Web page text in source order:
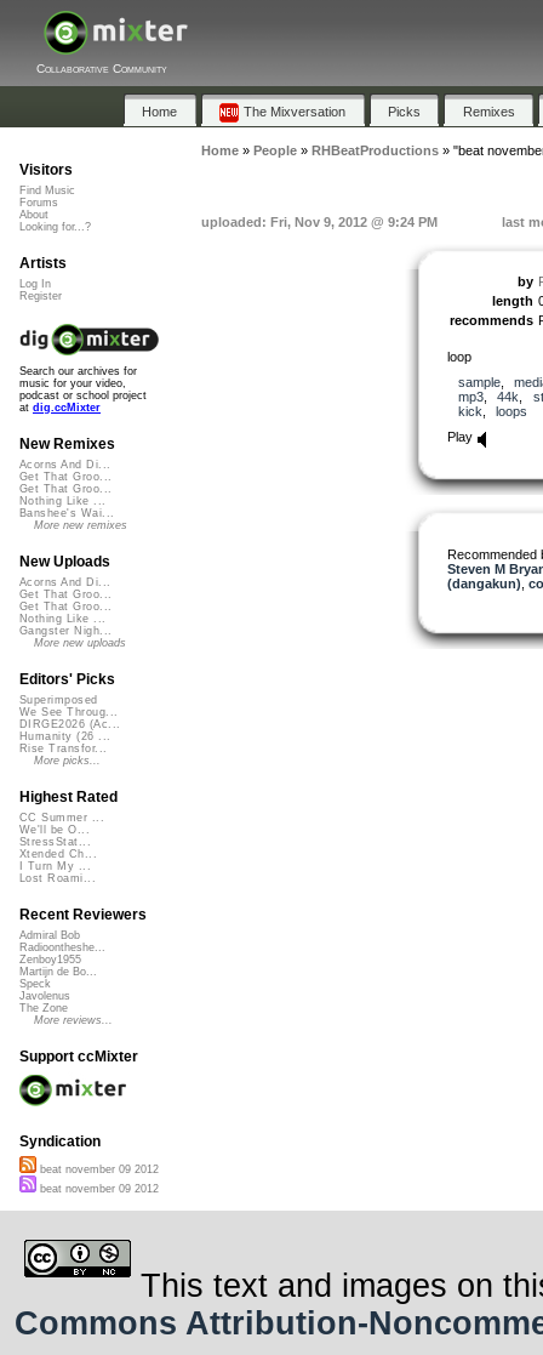
Collaborative Community
Home The Mixversation Picks Remixes
Home» People» RHBeatProductions» "beat
uploaded: Fri, Nov 9, 2012 @ 9:24 PM last
by
length
recommends
loop
sample,
mp3, 44k
kick
loops
Play
Recommended
Steven M
(dangakun)
Visitors
Find Music
Forums
About
Looking for...?
Artists
Log In
Register
Search our archives for
music for your video,
podcast or school project
at dig.ccMixter
New Remixes
Acorns And Di...
Get That Groo...
Get That Groo...
Nothing Like ...
Banshee's Wai...
More new remixes
New Uploads
Acorns And Di...
Get That Groo...
Get That Groo...
Nothing Like ...
Gangster Nigh...
More new uploads
Editors' Picks
Superimposed
We See Throug...
DIRGE2026 (Ac...
Humanity (26 ...
Rise Transfor...
More picks...
Highest Rated
CC Summer ...
We'll be O...
StressStat...
Xtended Ch...
I Turn My ...
Lost Roami...
Recent Reviewers
Admiral Bob
Radioontheshe...
Zenboy1955
Martijn de Bo...
Speck
Javolenus
The Zone
More reviews...
Support ccMixter
Syndication
beat november 09 2012
beat november 09 2012
This text and images on
Commons Attribution-